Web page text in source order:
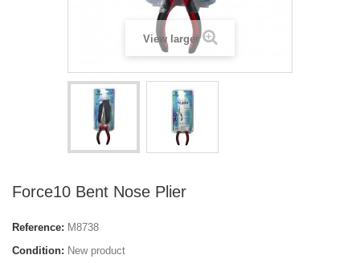
View larger
Force10 Bent Nose Plier
Reference: M8738
Condition: New product